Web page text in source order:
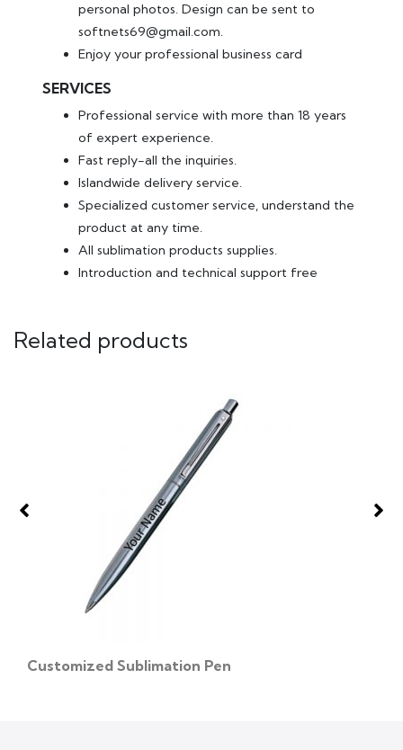
personal photos. Design can be sent to
softnets69@gmail.com.
Enjoy your professional business card
SERVICES
Professional service with more than 18 years
of expert experience.
Fast reply-all the inquiries.
Islandwide delivery service.
Specialized customer service, understand the
product at any time.
All sublimation products supplies.
Introduction and technical support free
Related products
Customized Sublimation Pen